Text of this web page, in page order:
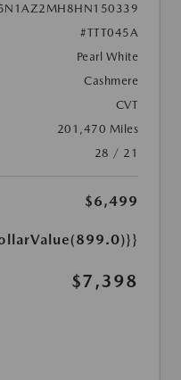
#TTT045A
Pearl White
Cashmere
CVT
201,470 Miles
28 / 21
$6,499
$7,398